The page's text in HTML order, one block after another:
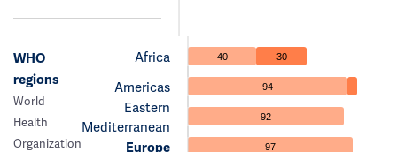
WHO
regions
World
Health
Organization
Africa
Americas
Eastern
Mediterranean
Europe
40 30
94
92
97